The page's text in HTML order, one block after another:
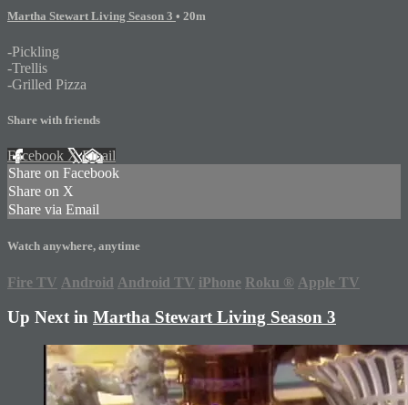
Martha Stewart Living Season 3 • 20m
-Pickling
-Trellis
-Grilled Pizza
Share with friends
Facebook XEmail
Share on Facebook
Share on X
Share via Email
Watch anywhere, anytime
Fire TV Android Android TV iPhone Roku ® Apple TV
Up Next in Martha Stewart Living Season 3